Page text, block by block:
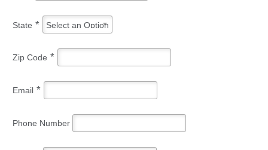
State * Select an Option
Zip Code *
Email *
Phone Number